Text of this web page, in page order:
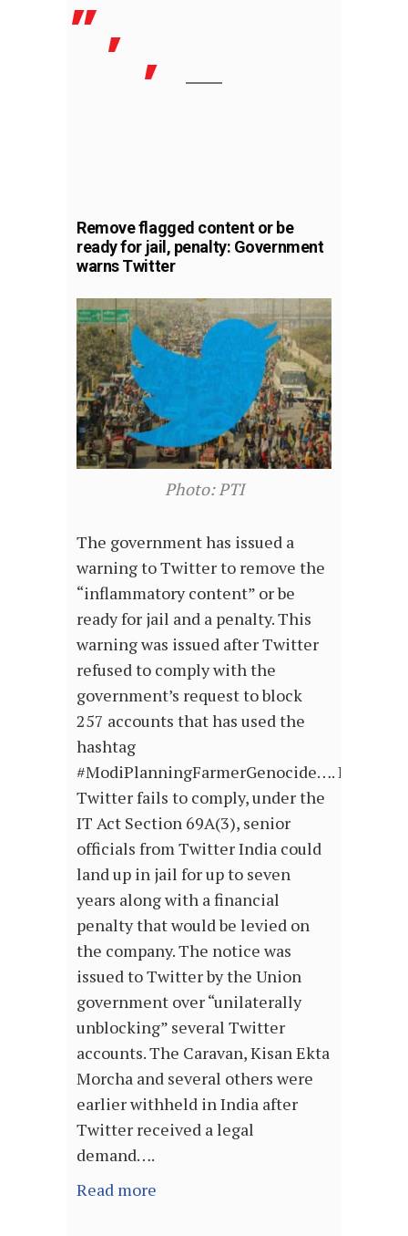
Remove flagged content or be
ready for jail, penalty: Government
warns Twitter
Photo: PTI
The government has issued a
warning to Twitter to remove the
“inflammatory content” or be
ready for jail and a penalty. This
warning was issued after Twitter
refused to comply with the
government’s request to block
257 accounts that has used the
hashtag
#ModiPlanningFarmerGenocide…. If
Twitter fails to comply, under the
IT Act Section 69A(3), senior
officials from Twitter India could
land up in jail for up to seven
years along with a financial
penalty that would be levied on
the company. The notice was
issued to Twitter by the Union
government over “unilaterally
unblocking” several Twitter
accounts. The Caravan, Kisan Ekta
Morcha and several others were
earlier withheld in India after
Twitter received a legal
demand….
Read more